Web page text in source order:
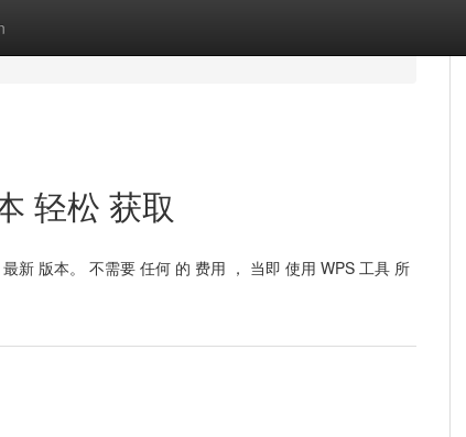
轻松 获取
新 版本。 不需要 任何 的 费用 ， 当即 使用 WPS 工具 所